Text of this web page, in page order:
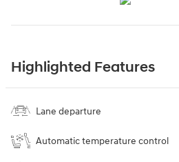
Highlighted Features
Lane departure
Automatic temperature control